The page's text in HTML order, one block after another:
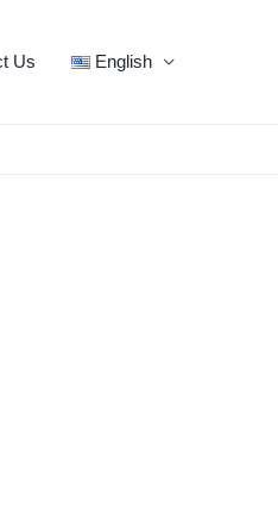
Us English